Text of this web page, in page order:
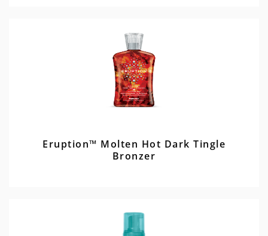
Eruption™ Molten Hot Dark Tingle
Bronzer